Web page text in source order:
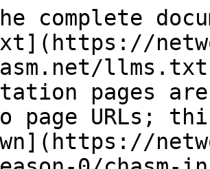
complete
pages
page URLs;